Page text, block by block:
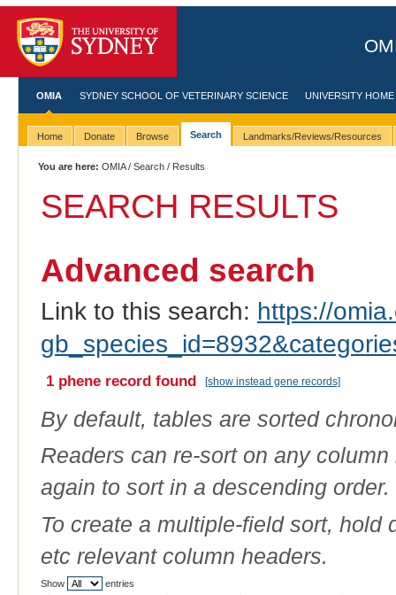
OMIA SYDNEY SCHOOL OF VETERINARY SCIENCE UNIVERSITY HOME
Home Donate Browse Search Landmarks/Reviews/Resources
You are here: OMIA/Search / Results
SEARCH RESULTS
Advanced search
Link to this search: https://
1 phene record found [show instead gene records]
By default, tables are sorted
Readers can re-sort on any
again to sort in a descending order.
To create a multiple-field sort,
etc relevant column headers.
Show entries